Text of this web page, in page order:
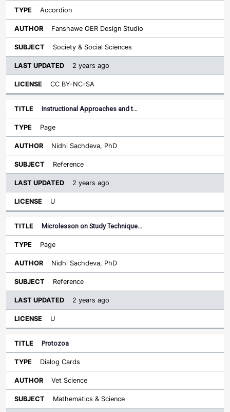
Accordion
Fanshawe OER Design Studio
Society & Social Sciences
2 years ago
CC BY-NC-SA
Instructional Approaches and t…
Page
Nidhi Sachdeva, PhD
Reference
2 years ago
U
Microlesson on Study Technique…
Page
Nidhi Sachdeva, PhD
Reference
2 years ago
U
Protozoa
Dialog Cards
Vet Science
Mathematics & Science